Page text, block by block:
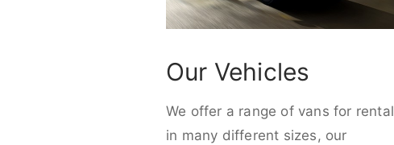
Our Vehicles
We offer a range of vans for rental
in many different sizes, our